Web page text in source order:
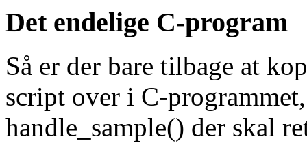
Det endelige C-program
Så er der bare tilbage at
script over i C-
handle_sample() der skal